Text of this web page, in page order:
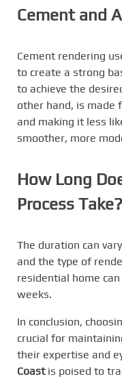
Cement and
Cement rendering
to create a strong
to achieve the
other hand, is made
and making it less
smoother, more
How Long
Process Take?
The duration can
and the type of
residential home
weeks.
In conclusion,
crucial for
their expertise and
Coastis poised to